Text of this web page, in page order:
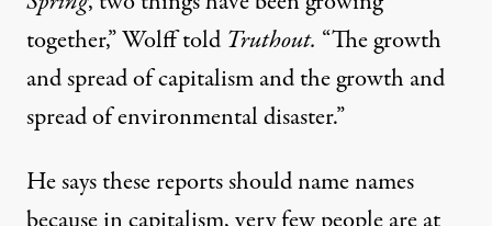
together,” Wolff told Truthout. “The growth
and spread of capitalism and the growth and
spread of environmental disaster.”
He says these reports should name names